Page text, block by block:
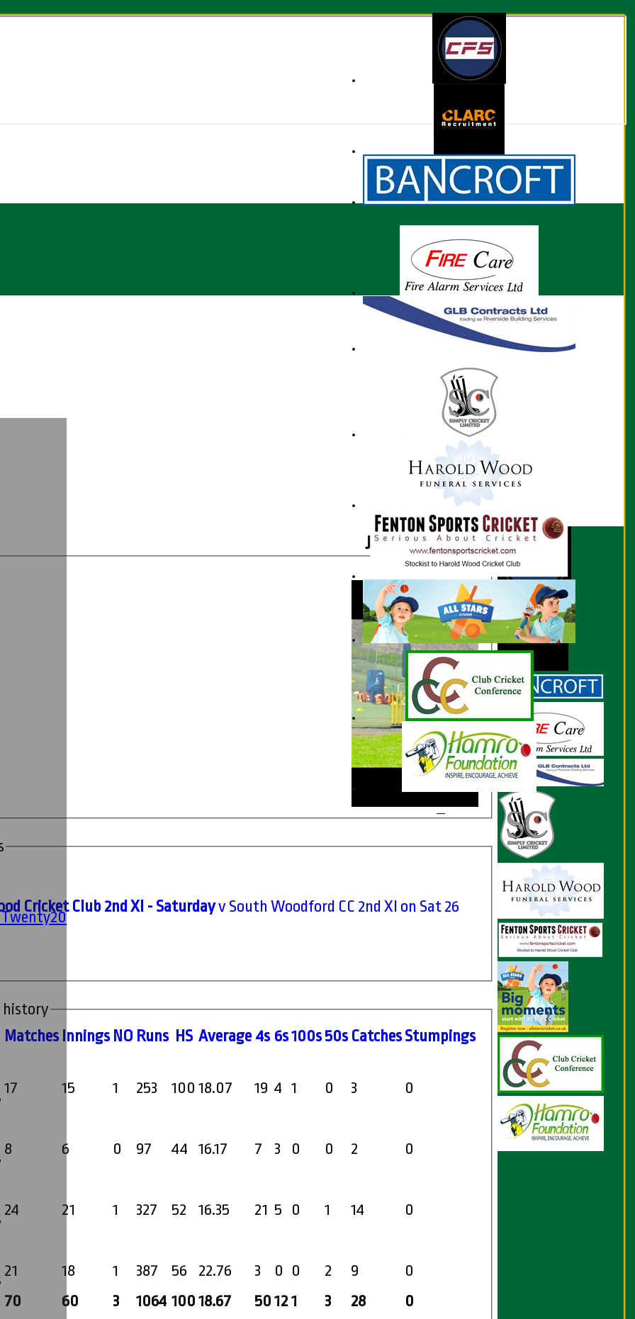
Twenty20
Juwel Roy profile
Cricket Club 2nd XI - Saturdayv South Woodford CC 2nd XI on Sat 26
history
Matches nnings NO Runs HS Average 4s 6s100s50s CatchesStumpings
70 60 3 1064 100 18.67 50 12 1 3 28 0
17 15 1 253 100 18.07 19 4 1 0 3
0
8 6 0 97 44 16.17 7 3 0 0 2
0
24 21 1 327 52 16.35 21 5 0 1 14
0
21 18 1 387 56 22.76 3 0 0 2 9 0